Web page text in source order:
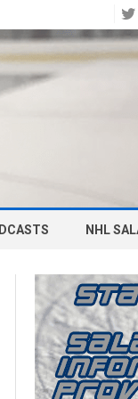
NHL
BOSTON
BUFFALO
CALGARY